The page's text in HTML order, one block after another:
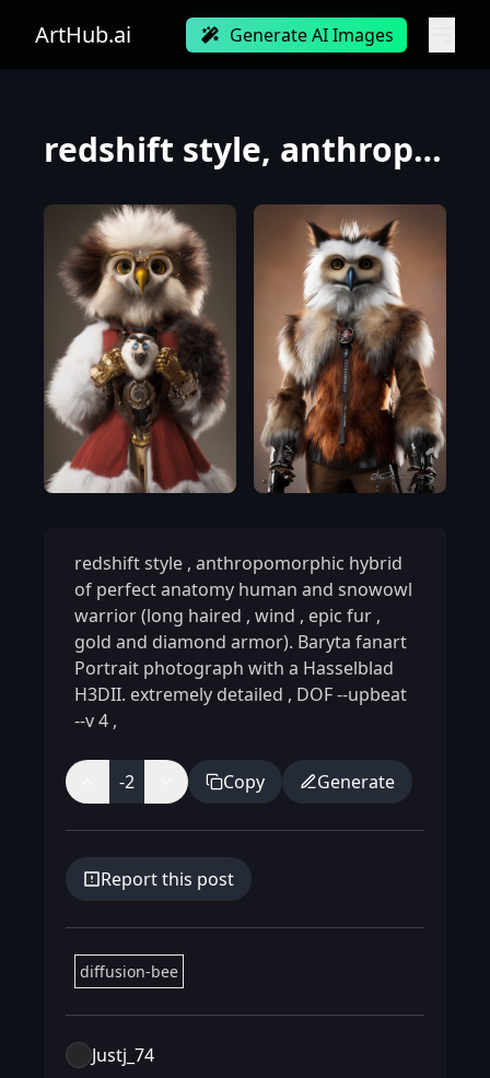
ArtHub.ai Generate AI Images
redshift style, anthropomorphic hybrid of perfect anatomy human and snowowl warrior (long haired, w
redshift style , anthropomorphic hybrid
of perfect anatomy human and snowowl
warrior (long haired , wind , epic fur ,
gold and diamond armor). Baryta fanart
Portrait photograph with a Hasselblad
H3DII. extremely detailed , DOF --upbeat
--v 4 ,
-2 Copy Generate
Report this post
diffusion-bee
Justj_74